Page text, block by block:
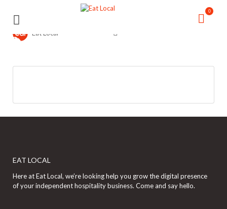
for:
0
Eat Local
EAT LOCAL
Here at Eat Local, we’re looking help you grow the digital presence
of your independent hospitality business. Come and say hello.